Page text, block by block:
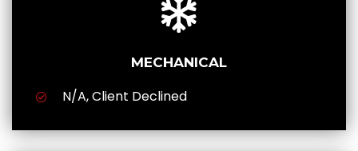
MECHANICAL
N/A, Client Declined